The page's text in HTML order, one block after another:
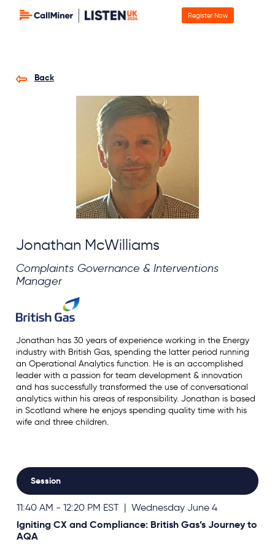
Register Now
Back
Jonathan McWilliams
Complaints Governance & Interventions
Manager
Jonathan has 30 years of experience working in the Energy
industry with British Gas, spending the latter period running
an Operational Analytics function. He is an accomplished
leader with a passion for team development & innovation
and has successfully transformed the use of conversational
analytics within his areas of responsibility. Jonathan is based
in Scotland where he enjoys spending quality time with his
wife and three children.
Session
11:40 AM - 12:20 PM EST | Wednesday June 4
Igniting CX and Compliance: British Gas’s Journey to
AQA